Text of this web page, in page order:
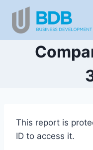
content
This report is
ID to access it.